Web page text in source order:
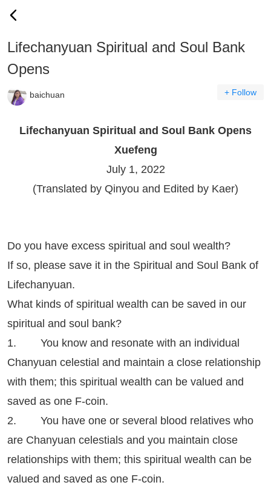
Lifechanyuan Spiritual and Soul Bank
Opens
baichuan + Follow
Lifechanyuan Spiritual and Soul Bank Opens
Xuefeng
July 1, 2022
(Translated by Qinyou and Edited by Kaer)
Do you have excess spiritual and soul wealth?
If so, please save it in the Spiritual and Soul Bank of
Lifechanyuan.
What kinds of spiritual wealth can be saved in our
spiritual and soul bank?
1. You know and resonate with an individual
Chanyuan celestial and maintain a close relationship
with them; this spiritual wealth can be valued and
saved as one F-coin.
2. You have one or several blood relatives who
are Chanyuan celestials and you maintain close
relationships with them; this spiritual wealth can be
valued and saved as one F-coin.